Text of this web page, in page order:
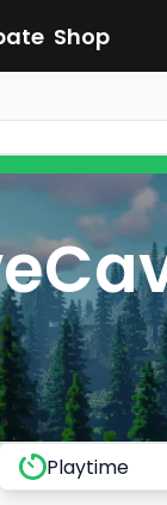
Shop
Playtime